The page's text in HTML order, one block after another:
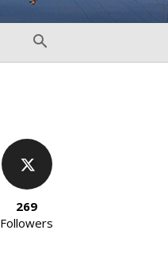
269
Followers